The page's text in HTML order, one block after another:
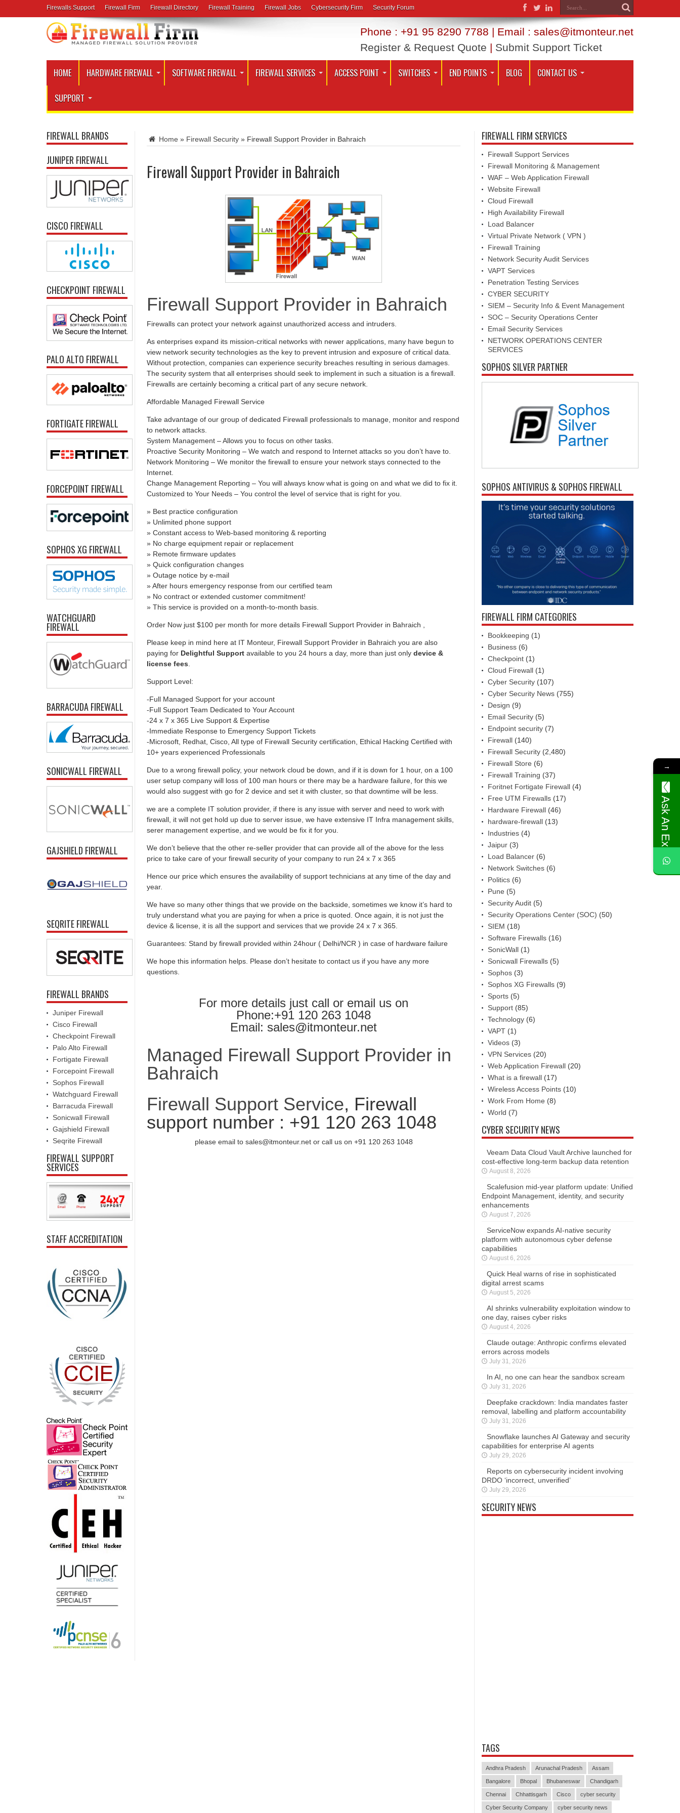
Firewalls Support Firewall Firm Firewall Directory Firewall Training Firewall Jobs Cybersecurity Firm Security Forum
Phone : +91 95 8290 7788 | Email : sales@itmonteur.net
Register & Request Quote | Submit Support Ticket
HOME HARDWARE FIREWALL SOFTWARE FIREWALL FIREWALL SERVICES ACCESS POINT SWITCHES END POINTS BLOG CONTACT US
SUPPORT
Home » Firewall Security » Firewall Support Provider in Bahraich
Firewall Support Provider in Bahraich
Firewall Support Provider in Bahraich
Firewalls can protect your network against unauthorized access and intruders.
As enterprises expand its mission-critical networks with newer applications, many have begun to
view network security technologies as the key to prevent intrusion and exposure of critical data.
Without protection, companies can experience security breaches resulting in serious damages.
The security system that all enterprises should seek to implement in such a situation is a firewall.
Firewalls are certainly becoming a critical part of any secure network.
Affordable Managed Firewall Service
Take advantage of our group of dedicated Firewall professionals to manage, monitor and respond
to network attacks.
System Management – Allows you to focus on other tasks.
Proactive Security Monitoring – We watch and respond to Internet attacks so you don’t have to.
Network Monitoring – We monitor the firewall to ensure your network stays connected to the
Internet.
Change Management Reporting – You will always know what is going on and what we did to fix it.
Customized to Your Needs – You control the level of service that is right for you.
» Best practice configuration
» Unlimited phone support
» Constant access to Web-based monitoring & reporting
» No charge equipment repair or replacement
» Remote firmware updates
» Quick configuration changes
» Outage notice by e-mail
» After hours emergency response from our certified team
» No contract or extended customer commitment!
» This service is provided on a month-to-month basis.
Order Now just $100 per month for more details Firewall Support Provider in Bahraich ,
Please keep in mind here at IT Monteur, Firewall Support Provider in Bahraich you are also
paying for Delightful Support available to you 24 hours a day, more than just only device &
license fees
Support Level:
-Full Managed Support for your account
-Full Support Team Dedicated to Your Account
-24 x 7 x 365 Live Support & Expertise
-Immediate Response to Emergency Support Tickets
-Microsoft, Redhat, Cisco, All type of Firewall Security certification, Ethical Hacking Certified with
10+ years experienced Professionals
Due to a wrong firewall policy, your network cloud be down, and if it is down for 1 hour, on a 100
user setup company will loss of 100 man hours or there may be a hardware failure, for this we
would also suggest with go for 2 device and set it with cluster, so that downtime will be less.
we are a complete IT solution provider, if there is any issue with server and need to work with
firewall, it will not get hold up due to server issue, we have extensive IT Infra management skills,
serer management expertise, and we would be fix it for you.
We don’t believe that the other re-seller provider that can provide all of the above for the less
price to take care of your firewall security of your company to run 24 x 7 x 365
Hence our price which ensures the availability of support technicians at any time of the day and
year.
We have so many other things that we provide on the backside, sometimes we know it’s hard to
truly understand what you are paying for when a price is quoted. Once again, it is not just the
device & license, it is all the support and services that we provide 24 x 7 x 365.
Guarantees: Stand by firewall provided within 24hour ( Delhi/NCR ) in case of hardware failure
We hope this information helps. Please don’t hesitate to contact us if you have any more
questions.
For more details just call or email us on
Phone:+91 120 263 1048
Email: sales@itmonteur.net
Managed Firewall Support Provider in
Bahraich
Firewall Support Service, Firewall
support number : +91 120 263 1048
please email to sales@itmonteur.net or call us on +91 120 263 1048
FIREWALL BRANDS
JUNIPER FIREWALL
CISCO FIREWALL
CHECKPOINT FIREWALL
PALO ALTO FIREWALL
FORTIGATE FIREWALL
FORCEPOINT FIREWALL
SOPHOS XG FIREWALL
WATCHGUARD
FIREWALL
BARRACUDA FIREWALL
SONICWALL FIREWALL
GAJSHIELD FIREWALL
SEQRITE FIREWALL
FIREWALL BRANDS
Juniper Firewall
Cisco Firewall
Checkpoint Firewall
Palo Alto Firewall
Fortigate Firewall
Forcepoint Firewall
Sophos Firewall
Watchguard Firewall
Barracuda Firewall
Sonicwall Firewall
Gajshield Firewall
Seqrite Firewall
FIREWALL SUPPORT
SERVICES
STAFF ACCREDITATION
FIREWALL FIRM SERVICES
Firewall Support Services
Firewall Monitoring & Management
WAF – Web Application Firewall
Website Firewall
Cloud Firewall
High Availability Firewall
Load Balancer
Virtual Private Network ( VPN )
Firewall Training
Network Security Audit Services
VAPT Services
Penetration Testing Services
CYBER SECURITY
SIEM – Security Info & Event Management
SOC – Security Operations Center
Email Security Services
NETWORK OPERATIONS CENTER
SERVICES
SOPHOS SILVER PARTNER
SOPHOS ANTIVIRUS & SOPHOS FIREWALL
FIREWALL FIRM CATEGORIES
Bookkeeping (1)
Business (6)
Checkpoint (1)
Cloud Firewall (1)
Cyber Security (107)
Cyber Security News (755)
Design (9)
Email Security (5)
Endpoint security (7)
Firewall (140)
Firewall Security (2,480)
Firewall Store (6)
Firewall Training (37)
Foritnet Fortigate Firewall (4)
Free UTM Firewalls (17)
Hardware Firewall (46)
hardware-firewall (13)
Industries (4)
Jaipur (3)
Load Balancer (6)
Network Switches (6)
Politics (6)
Pune (5)
Security Audit (5)
Security Operations Center (SOC) (50)
SIEM (18)
Software Firewalls (16)
SonicWall (1)
Sonicwall Firewalls (5)
Sophos (3)
Sophos XG Firewalls (9)
Sports (5)
Support (85)
Technology (6)
VAPT (1)
Videos (3)
VPN Services (20)
Web Application Firewall (20)
What is a firewall (17)
Wireless Access Points (10)
Work From Home (8)
World (7)
CYBER SECURITY NEWS
Veeam Data Cloud Vault Archive launched for
cost-effective long-term backup data retention
August 8, 2026
Scalefusion mid-year platform update: Unified
Endpoint Management, identity, and security
enhancements
August 7, 2026
ServiceNow expands AI-native security
platform with autonomous cyber defense
capabilities
August 6, 2026
Quick Heal warns of rise in sophisticated
digital arrest scams
August 5, 2026
AI shrinks vulnerability exploitation window to
one day, raises cyber risks
August 4, 2026
Claude outage: Anthropic confirms elevated
errors across models
July 31, 2026
In AI, no one can hear the sandbox scream
July 31, 2026
Deepfake crackdown: India mandates faster
removal, labelling and platform accountability
July 31, 2026
Snowflake launches AI Gateway and security
capabilities for enterprise AI agents
July 29, 2026
Reports on cybersecurity incident involving
DRDO ‘incorrect, unverified’
July 29, 2026
SECURITY NEWS
TAGS
Andhra Pradesh Arunachal Pradesh Assam
Bangalore Bhopal Bhubaneswar Chandigarh
Chennai Chhattisgarh Cisco cyber security
Cyber Security Company cyber security news
→
Ask An Expert